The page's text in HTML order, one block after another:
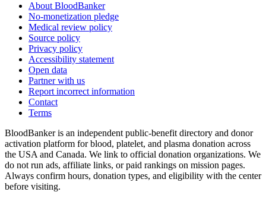
About BloodBanker
No-monetization pledge
Medical review policy
Source policy
Privacy policy
Accessibility statement
Open data
Partner with us
Report incorrect information
Contact
Terms
BloodBanker is an independent public-benefit directory and donor
activation platform for blood, platelet, and plasma donation across
the USA and Canada. We link to official donation organizations. We
do not run ads, affiliate links, or paid rankings on mission pages.
Always confirm hours, donation types, and eligibility with the center
before visiting.